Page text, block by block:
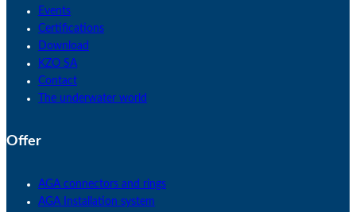
Events
Certifications
Download
KZO SA
Contact
The underwater world
Offer
AGA connectors and rings
AGA Installation system